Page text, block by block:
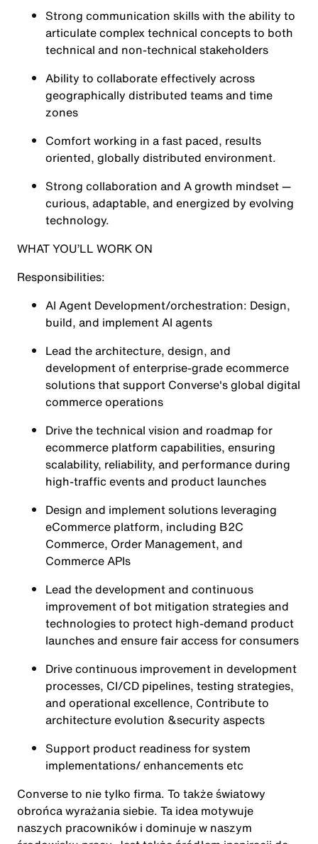
Strong communication skills with the ability to
articulate complex technical concepts to both
technical and non-technical stakeholders
Ability to collaborate effectively across
geographically distributed teams and time
zones
Comfort working in a fast paced, results
oriented, globally distributed environment.
Strong collaboration and A growth mindset —
curious, adaptable, and energized by evolving
technology.
WHAT YOU’LL WORK ON
Responsibilities:
AI Agent Development/orchestration: Design,
build, and implement AI agents
Lead the architecture, design, and
development of enterprise-grade ecommerce
solutions that support Converse's global digital
commerce operations
Drive the technical vision and roadmap for
ecommerce platform capabilities, ensuring
scalability, reliability, and performance during
high-traffic events and product launches
Design and implement solutions leveraging
eCommerce platform, including B2C
Commerce, Order Management, and
Commerce APIs
Lead the development and continuous
improvement of bot mitigation strategies and
technologies to protect high-demand product
launches and ensure fair access for consumers
Drive continuous improvement in development
processes, CI/CD pipelines, testing strategies,
and operational excellence, Contribute to
architecture evolution &security aspects
Support product readiness for system
implementations/ enhancements etc
Converse to nie tylko firma. To także światowy
obrońca wyrażania siebie. Ta idea motywuje
naszych pracowników i dominuje w naszym